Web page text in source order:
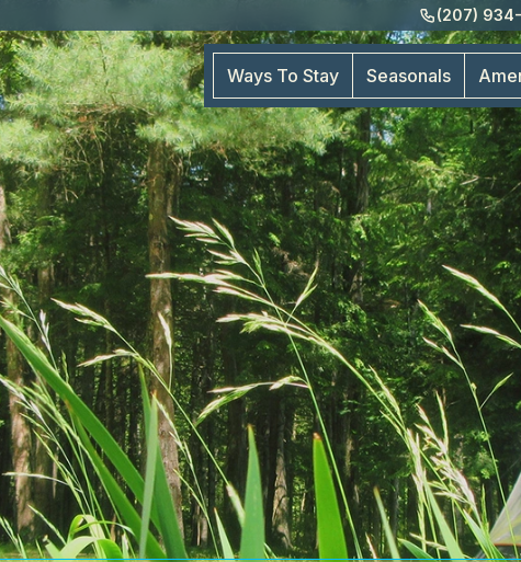
(207)
Ways To Stay Seasonals